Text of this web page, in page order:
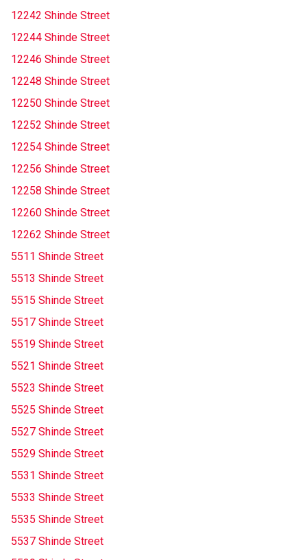
12242 Shinde Street
12244 Shinde Street
12246 Shinde Street
12248 Shinde Street
12250 Shinde Street
12252 Shinde Street
12254 Shinde Street
12256 Shinde Street
12258 Shinde Street
12260 Shinde Street
12262 Shinde Street
5511 Shinde Street
5513 Shinde Street
5515 Shinde Street
5517 Shinde Street
5519 Shinde Street
5521 Shinde Street
5523 Shinde Street
5525 Shinde Street
5527 Shinde Street
5529 Shinde Street
5531 Shinde Street
5533 Shinde Street
5535 Shinde Street
5537 Shinde Street